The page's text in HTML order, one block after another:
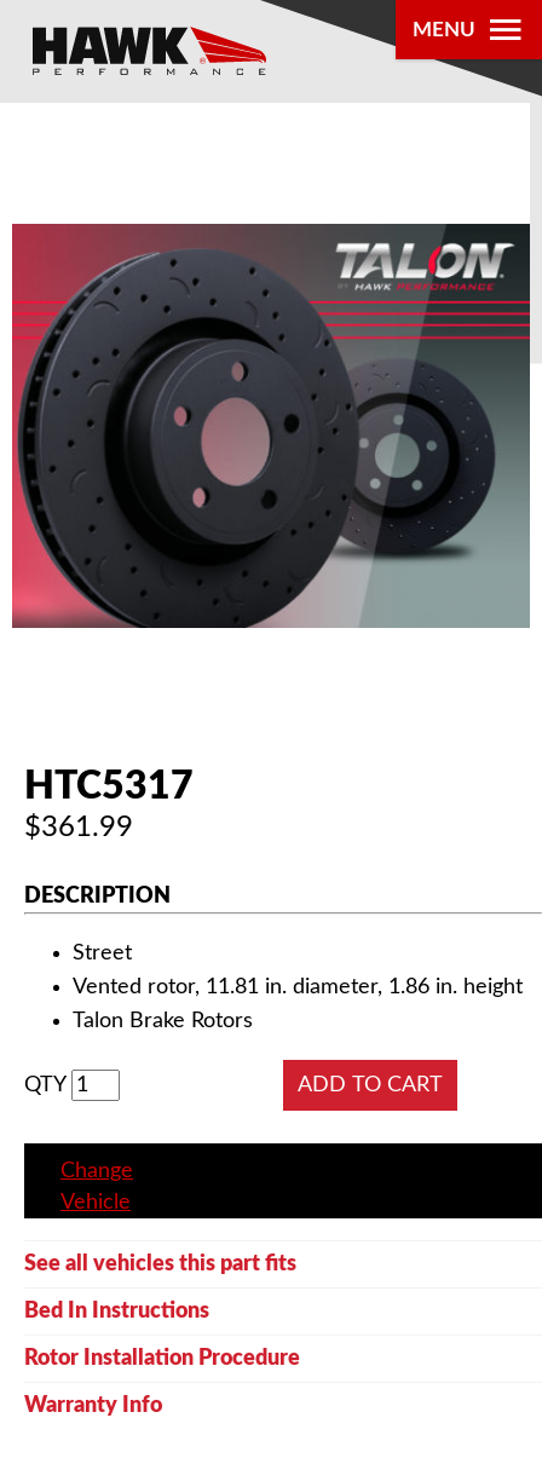
MENU
DEALER
LOCATOR
ABOUT US
AUTHORIZED DEALERS
NEWS & UPDATES
HTC5317
$361.99
DESCRIPTION
Street
Vented rotor, 11.81 in. diameter, 1.86 in. height
Talon Brake Rotors
QTY
Change
Vehicle
See all vehicles this part fits
Bed In Instructions
Rotor Installation Procedure
Warranty Info